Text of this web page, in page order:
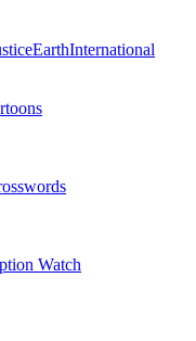
EarthInternational
Watch